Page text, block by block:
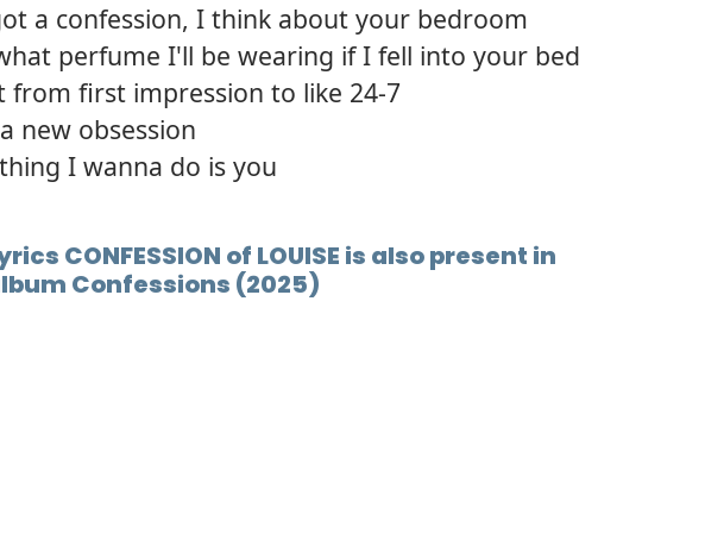
a confession, I think about your bedroom
perfume I'll be wearing if I fell into your bed
from first impression to like 24-7
new obsession
I wanna do is you
CONFESSION of LOUISE is also present in
Confessions (2025)